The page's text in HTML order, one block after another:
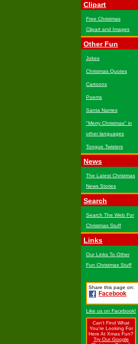
Clipart
Free Christmas
Clipart and Images
Other Fun
Jokes
Christmas Quotes
Cartoons
Poems
Santa Names
"Merry Christmas" in
other languages
Tongue Twisters
News
The Latest Christmas
News Stories
Search
Search The Web For
Christmas Stuff
Links
Our Links To Other
Fun Christmas Stuff
Share this page on:
Facebook
Like us on Facebook!
Can't Find What
You're Looking For
Here At Xmas Fun?
Try Our Google